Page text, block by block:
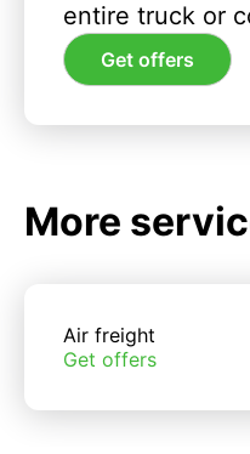
entire truck or
Get offers
More
Air freight
Get offers